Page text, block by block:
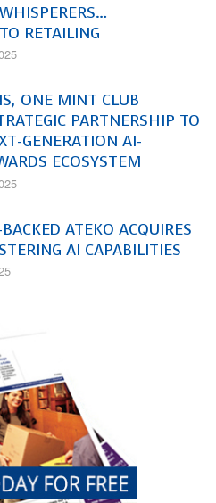
RETAILING
ONE MINT CLUB
PARTNERSHIP TO
GENERATION AI-
ECOSYSTEM
ATEKO ACQUIRES
AI CAPABILITIES